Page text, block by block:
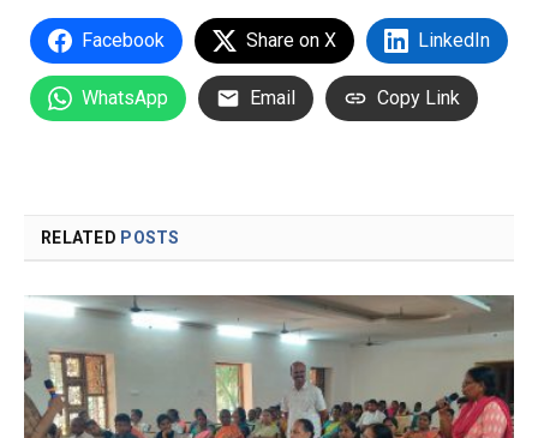
Facebook Share on X LinkedIn
WhatsApp Email Copy Link
RELATED POSTS